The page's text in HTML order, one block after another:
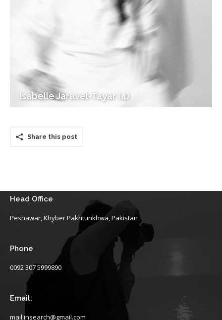
Isabelle Jaravel-Tayar (4)
Share this post
Head Office
Peshawar, Khyber Pakhtunkhwa, Pakistan
Phone
0092 307 5999890
Email:
mail.insearch@gmail.com